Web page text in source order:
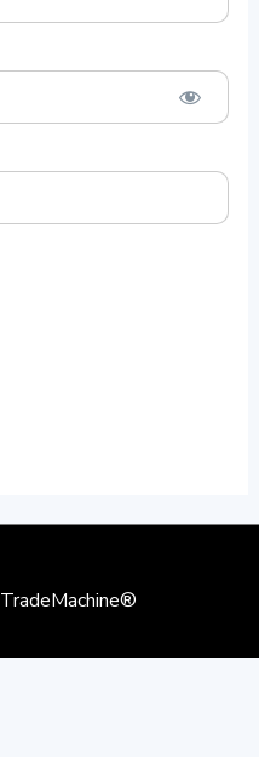
TradeMachine®